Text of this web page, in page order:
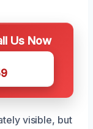
Us Now
visible, but